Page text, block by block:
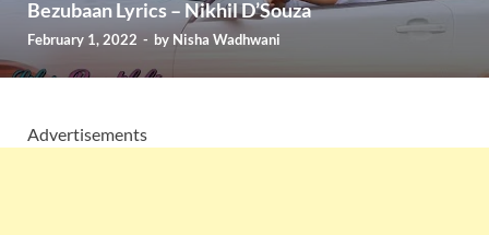
Bezubaan Lyrics – Nikhil D’Souza
February 1, 2022 - by Nisha Wadhwani
Advertisements